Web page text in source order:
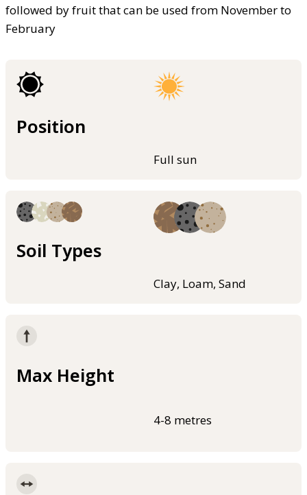
followed by fruit that can be used from November to
February
Position
Full sun
Soil Types
Clay, Loam, Sand
Max Height
4-8 metres